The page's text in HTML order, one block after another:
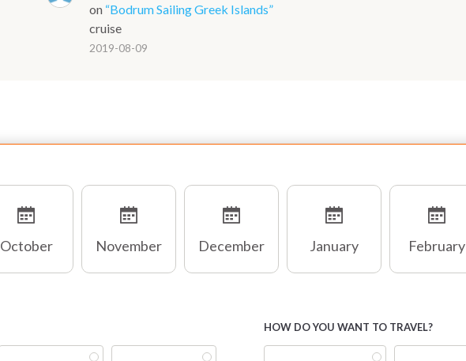
on “Bodrum Sailing Greek Islands”
cruise
2019-08-09
October November December January February
HOW DO YOU WANT TO TRAVEL?